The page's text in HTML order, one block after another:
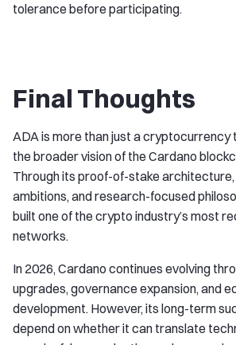
tolerance before participating.
Final Thoughts
ADA is more than just a cryptocurrency
the broader vision of the Cardano
Through its proof-of-stake
ambitions, and research-focused
built one of the crypto industry’s most
networks.
In 2026, Cardano continues evolving
upgrades, governance expansion, and
development. However, its long-term
depend on whether it can translate